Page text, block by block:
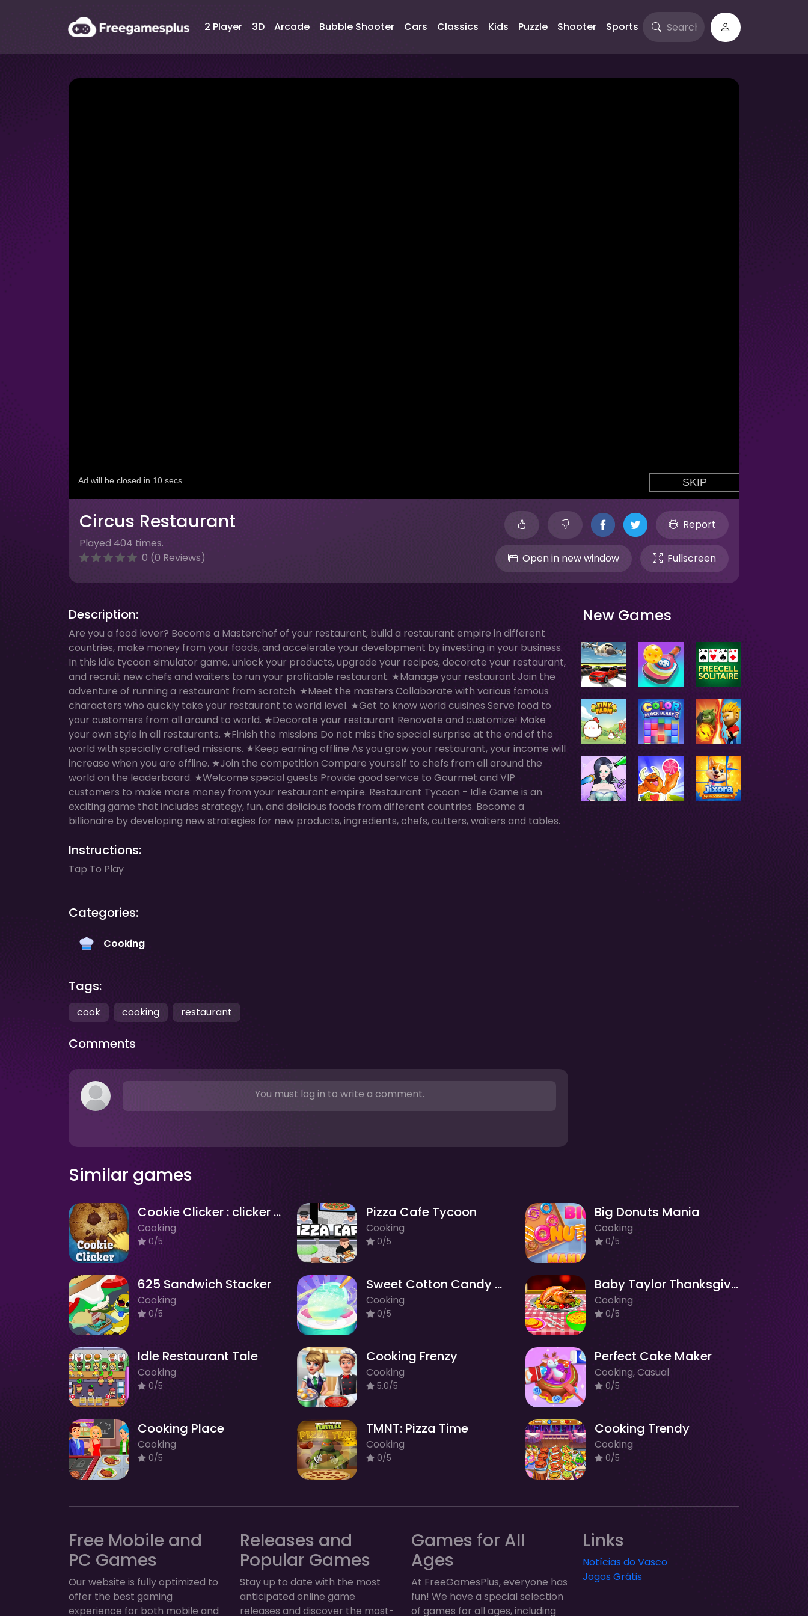
2 Player 3D Arcade Bubble Shooter Cars Classics Kids Puzzle Shooter Sports
Circus Restaurant
Played 404 times.
0 (0 Reviews)
Report
Open in new window Fullscreen
Description:
Are you a food lover? Become a Masterchef of your restaurant, build a restaurant empire in different
countries, make money from your foods, and accelerate your development by investing in your business.
In this idle tycoon simulator game, unlock your products, upgrade your recipes, decorate your restaurant,
and recruit new chefs and waiters to run your profitable restaurant. ★Manage your restaurant Join the
adventure of running a restaurant from scratch. ★Meet the masters Collaborate with various famous
characters who quickly take your restaurant to world level. ★Get to know world cuisines Serve food to
your customers from all around to world. ★Decorate your restaurant Renovate and customize! Make
your own style in all restaurants. ★Finish the missions Do not miss the special surprise at the end of the
world with specially crafted missions. ★Keep earning offline As you grow your restaurant, your income will
increase when you are offline. ★Join the competition Compare yourself to chefs from all around the
world on the leaderboard. ★Welcome special guests Provide good service to Gourmet and VIP
customers to make more money from your restaurant empire. Restaurant Tycoon - Idle Game is an
exciting game that includes strategy, fun, and delicious foods from different countries. Become a
billionaire by developing new strategies for new products, ingredients, chefs, cutters, waiters and tables.
Instructions:
Tap To Play
Categories:
Cooking
Tags:
cook cooking restaurant
Comments
You must log in to write a comment.
New Games
Similar games
Cookie Clicker : clicker games
Cooking
0/5
Pizza Cafe Tycoon
Cooking
0/5
Big Donuts Mania
Cooking
0/5
625 Sandwich Stacker
Cooking
0/5
Sweet Cotton Candy Maker
Cooking
0/5
Baby Taylor Thanksgiving Cooking
Cooking
0/5
Idle Restaurant Tale
Cooking
0/5
Cooking Frenzy
Cooking
5.0/5
Perfect Cake Maker
Cooking, Casual
0/5
Cooking Place
Cooking
0/5
TMNT: Pizza Time
Cooking
0/5
Cooking Trendy
Cooking
0/5
Free Mobile and
PC Games
Our website is fully optimized to
offer the best gaming
experience for both mobile and
Releases and
Popular Games
Stay up to date with the most
anticipated online game
releases and discover the most-
Games for All
Ages
At FreeGamesPlus, everyone has
fun! We have a special selection
of games for all ages, including
Links
Notícias do Vasco
Jogos Grátis